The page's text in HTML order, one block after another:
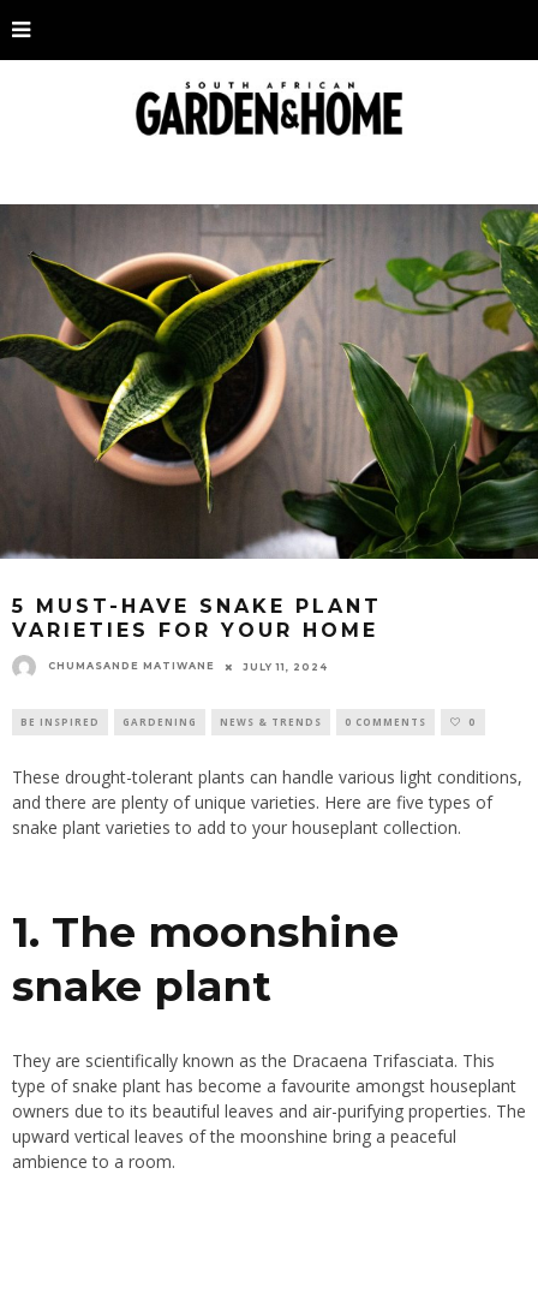
5 MUST-HAVE SNAKE PLANT
VARIETIES FOR YOUR HOME
CHUMASANDE MATIWANE JULY 11, 2024
BE INSPIRED GARDENING NEWS & TRENDS 0 COMMENTS 0
These drought-tolerant plants can handle various light conditions,
and there are plenty of unique varieties. Here are five types of
snake plant varieties to add to your houseplant collection.
1. The moonshine
snake plant
They are scientifically known as the Dracaena Trifasciata. This
type of snake plant has become a favourite amongst houseplant
owners due to its beautiful leaves and air-purifying properties. The
upward vertical leaves of the moonshine bring a peaceful
ambience to a room.